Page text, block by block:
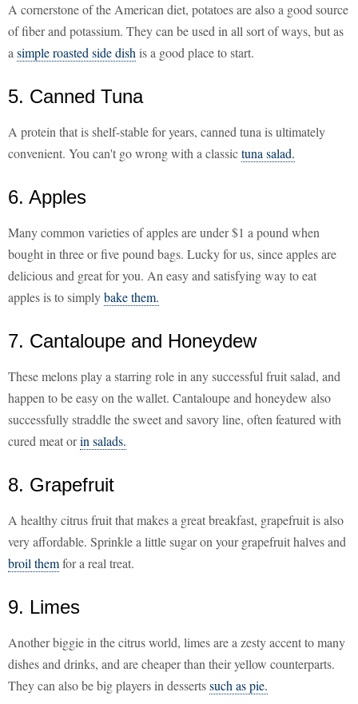
A cornerstone of the American diet, potatoes are also a good source
of fiber and potassium. They can be used in all sort of ways, but as
a simple roasted side dish is a good place to start.
5. Canned Tuna
A protein that is shelf-stable for years, canned tuna is ultimately
convenient. You can't go wrong with a classictuna salad.
6. Apples
Many common varieties of apples are under $1 a pound when
bought in three or five pound bags. Lucky for us, since apples are
delicious and great for you. An easy and satisfying way to eat
apples is to simplybake them.
7. Cantaloupe and Honeydew
These melons play a starring role in any successful fruit salad, and
happen to be easy on the wallet. Cantaloupe and honeydew also
successfully straddle the sweet and savory line, often featured with
cured meat orin salads.
8. Grapefruit
A healthy citrus fruit that makes a great breakfast, grapefruit is also
very affordable. Sprinkle a little sugar on your grapefruit halves and
broil themfor a real treat.
9. Limes
Another biggie in the citrus world, limes are a zesty accent to many
dishes and drinks, and are cheaper than their yellow counterparts.
They can also be big players in dessertssuch as pie.